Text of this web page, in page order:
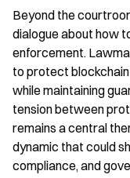
Beyond the
dialogue about how
enforcement.
to protect
while maintaining
tension between
remains a central
dynamic that could
compliance, and